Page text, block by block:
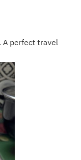
A perfect travel